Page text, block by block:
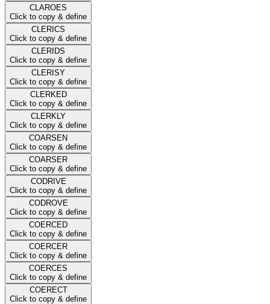
CLAROES
Click to copy & define
CLERICS
Click to copy & define
CLERIDS
Click to copy & define
CLERISY
Click to copy & define
CLERKED
Click to copy & define
CLERKLY
Click to copy & define
COARSEN
Click to copy & define
COARSER
Click to copy & define
CODRIVE
Click to copy & define
CODROVE
Click to copy & define
COERCED
Click to copy & define
COERCER
Click to copy & define
COERCES
Click to copy & define
COERECT
Click to copy & define